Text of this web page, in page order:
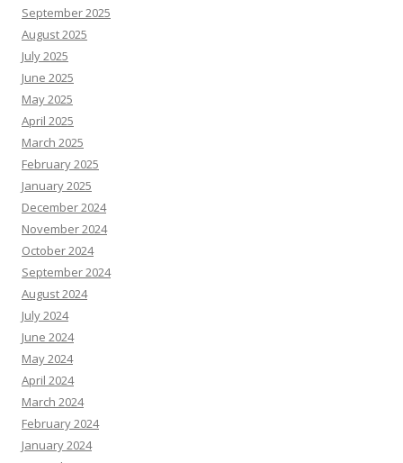
September 2025
August 2025
July 2025
June 2025
May 2025
April 2025
March 2025
February 2025
January 2025
December 2024
November 2024
October 2024
September 2024
August 2024
July 2024
June 2024
May 2024
April 2024
March 2024
February 2024
January 2024